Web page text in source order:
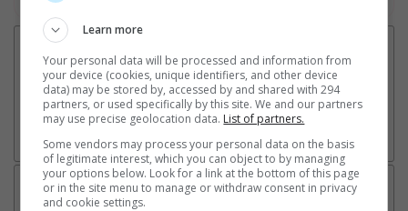
Latest News:
Learn more
Your personal data will be processed and information from
your device (cookies, unique identifiers, and other device
data) may be stored by, accessed by and shared with 294
partners, or used specifically by this site. We and our partners
may use precise geolocation data. List of partners.
Some vendors may process your personal data on the basis
of legitimate interest, which you can object to by managing
your options below. Look for a link at the bottom of this page
or in the site menu to manage or withdraw consent in privacy
and cookie settings.